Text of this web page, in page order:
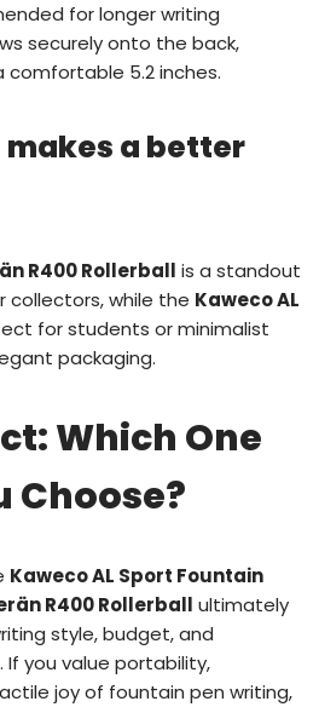
for longer writing
securely onto the back,
5.2 inches.
makes a better
R400 Rollerball is a standout
collectors, while the Kaweco AL
for students or minimalist
packaging.
Which One
Choose?
Kaweco AL Sport Fountain
R400 Rollerball ultimately
style, budget, and
you value portability,
joy of fountain pen writing,